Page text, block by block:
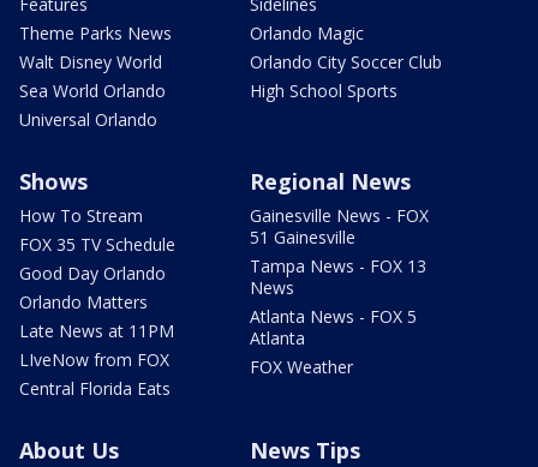
Theme Parks News
Walt Disney World
Sea World Orlando
Universal Orlando
Orlando Magic
Orlando City Soccer Club
High School Sports
Shows
How To Stream
FOX 35 TV Schedule
Good Day Orlando
Orlando Matters
Late News at 11PM
LIveNow from FOX
Central Florida Eats
Regional News
Gainesville News - FOX
51 Gainesville
Tampa News - FOX 13
News
Atlanta News - FOX 5
Atlanta
FOX Weather
About Us News Tips